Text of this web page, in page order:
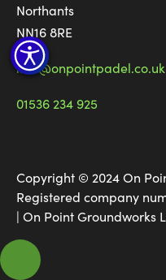
Northants
NN16 8RE
info@onpointpadel.co.uk
01536 234 925
Copyright © 2024 On
Registered company
| On Point Groundworks